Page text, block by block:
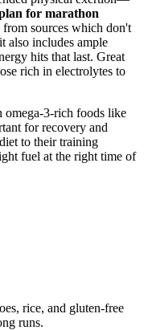
for marathon
sources which don't
also includes ample
hits that last. Great
rich in electrolytes to
omega-3-rich foods like
for recovery and
to their training
fuel at the right time of
rice, and gluten-free
runs.